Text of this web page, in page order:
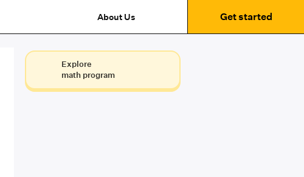
About Us Get started
Explore
math program